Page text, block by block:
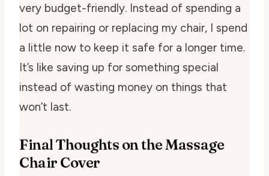
very budget-friendly. Instead of spending a
lot on repairing or replacing my chair, I spend
a little now to keep it safe for a longer time.
It’s like saving up for something special
instead of wasting money on things that
won’t last.
Final Thoughts on the Massage
Chair Cover